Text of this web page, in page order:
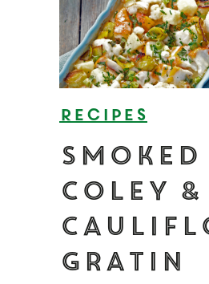
Recipes
Smoked
Coley &
Gratin